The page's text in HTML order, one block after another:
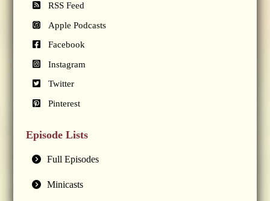
RSS Feed
Apple Podcasts
Facebook
Instagram
Twitter
Pinterest
Episode Lists
Full Episodes
Minicasts